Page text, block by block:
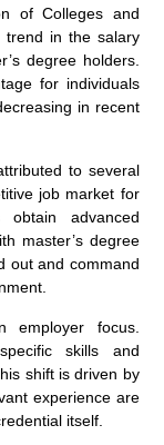
of Colleges and
trend in the salary
degree holders.
for individuals
in recent
to several
job market for
obtain advanced
master’s degree
out and command
focus.
skills and
shift is driven by
experience are
itself.